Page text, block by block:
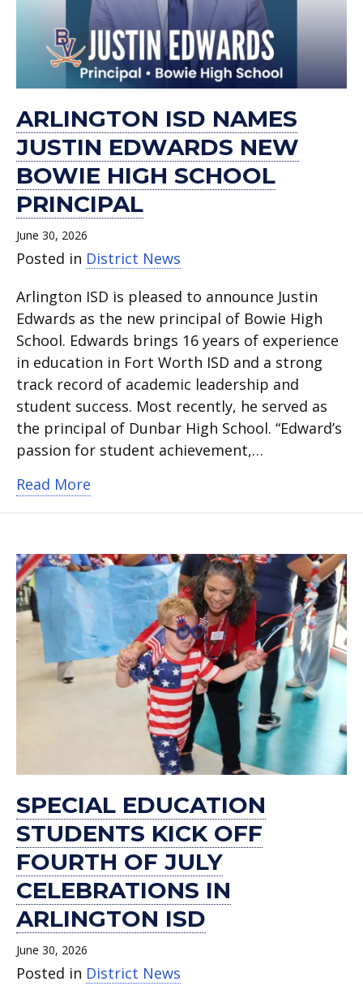
ARLINGTON ISD NAMES
JUSTIN EDWARDS NEW
BOWIE HIGH SCHOOL
PRINCIPAL
June 30, 2026
Posted in District News
Arlington ISD is pleased to announce Justin
Edwards as the new principal of Bowie High
School. Edwards brings 16 years of experience
in education in Fort Worth ISD and a strong
track record of academic leadership and
student success. Most recently, he served as
the principal of Dunbar High School. “Edward’s
passion for student achievement,…
Read More
Bowie
High
School
principal.
SPECIAL EDUCATION
STUDENTS KICK OFF
FOURTH OF JULY
CELEBRATIONS IN
ARLINGTON ISD
June 30, 2026
Posted in District News
of
July
celebrations
in
ISD.
through
TCC
Summer
Program.
principals.
inspires
Arlington
ISD
students.
Arlington
ISD
is
July
New
Chapter .
now
available.
School
Kickoff.
meeting
on
June
16,